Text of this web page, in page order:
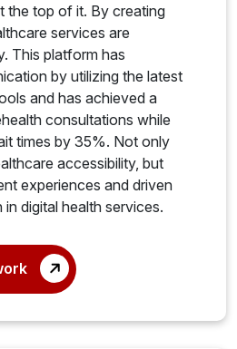
the top of it. By creating
services are
This platform has
by utilizing the latest
and has achieved a
consultations while
times by 35%. Not only
accessibility, but
experiences and driven
digital health services.